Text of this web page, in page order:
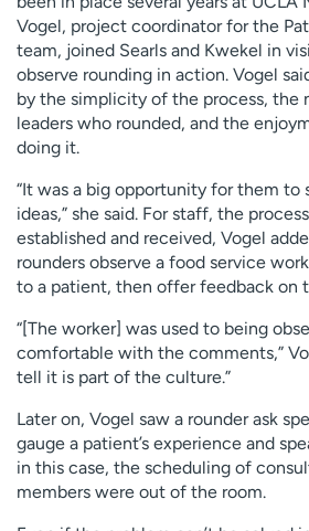
Vogel, project coordinator for the
team, joined Searls and Kwekel in
observe rounding in action. Vogel
by the simplicity of the process, the
leaders who rounded, and the
doing it.
“It was a big opportunity for them to
ideas,” she said. For staff, the
established and received, Vogel
rounders observe a food service
to a patient, then offer feedback on
“[The worker] was used to being
comfortable with the comments,”
tell it is part of the culture.”
Later on, Vogel saw a rounder ask
gauge a patient’s experience and
in this case, the scheduling of
members were out of the room.